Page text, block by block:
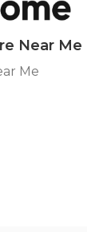
Near Me
Me